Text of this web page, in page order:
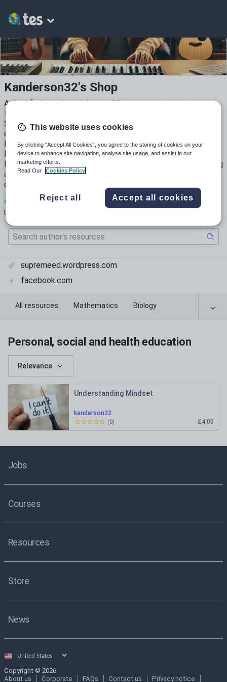
Kanderson32's Shop
A Qualified teacher with over 20 years experience in
teaching and management, providing educational services in
Schools, FE & HE, both in public and corporate educational
environment. Experience creating, Worksheets, Lessons,
Lesson plans and resources for Maths English, Event
Management, Music, Music performance, composition &
Music Technology, including recording and production, having
also worked and continue to work as a dual professional in
education and music performance and production.
9
Uploads
2k+ 44
supremeed.wordpress.com
facebook.com
All resources Mathematics Biology
Personal, social and health education
Relevance
kanderson32
Understanding Mindset
£4.00
(0)
Jobs
Courses
Resources
Store
News
Select
Copyright © 2026
About us
Corporate FAQs Contact us Privacy notice
This website uses cookies
By clicking “Accept All Cookies”, you agree to the storing of cookies on your
device to enhance site navigation, analyse site usage, and assist in our
marketing efforts.
Read Our
Cookies Policy
Reject all Accept all cookies